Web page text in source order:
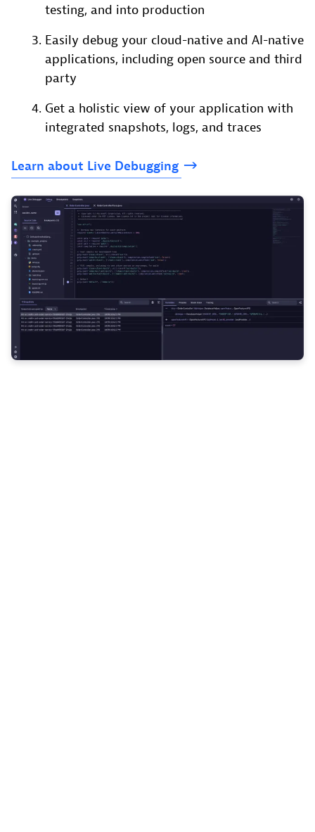
testing, and into production
Easily debug your cloud-native and AI-native
applications, including open source and third
party
Get a holistic view of your application with
integrated snapshots, logs, and traces
Learn about Live Debugging